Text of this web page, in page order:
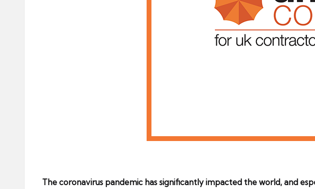
The coronavirus pandemic has significantly impacted the world, and